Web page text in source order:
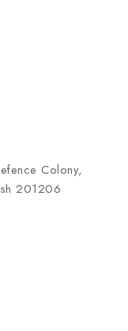
Colony,
201206